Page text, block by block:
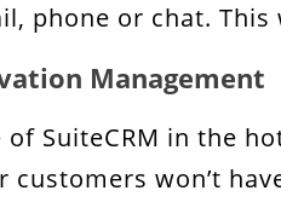
phone or chat.
Management
SuiteCRM in the
customers won’t